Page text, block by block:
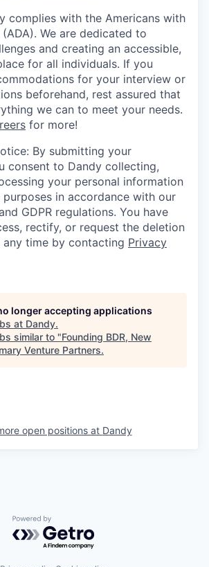
complies with the Americans with
We are dedicated to
and creating an accessible,
for all individuals. If you
for your interview or
beforehand, rest assured that
we can to meet your needs.
for more!
By submitting your
consent to Dandy collecting,
your personal information
in accordance with our
GDPR regulations. You have
rectify, or request the deletion
time by contacting Privacy
longer accepting applications
at Dandy.
similar to "Founding BDR, New
Venture Partners.
open positions at Dandy
Powered by Getro.com